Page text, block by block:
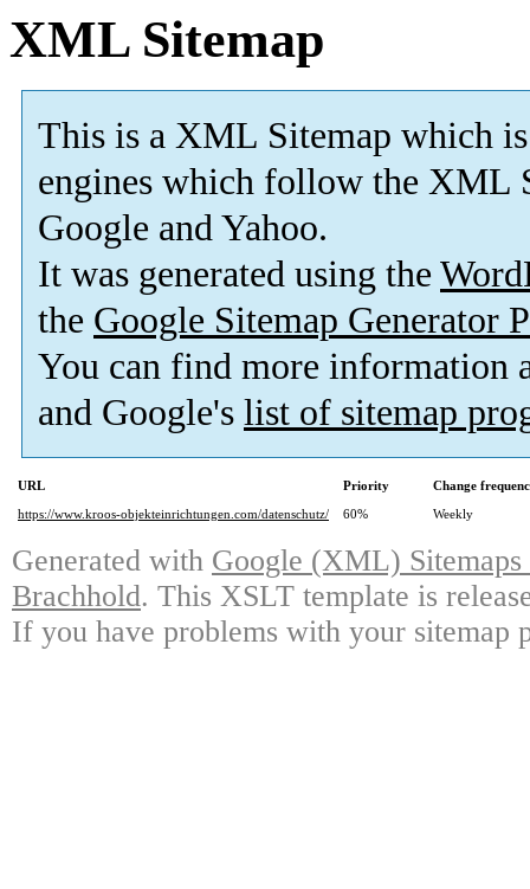
XML Sitemap
This is a XML Sitemap which is
engines which follow the XML
Google and Yahoo.
It was generated using the
the Google Sitemap Generator
You can find more information
and Google's list of sitemap
URL Priority
Change
https://www.kroos-objekteinrichtungen.com/datenschutz/
60% Weekly
Generated with Google (XML)
Brachhold. This XSLT template is
If you have problems with your sitemap